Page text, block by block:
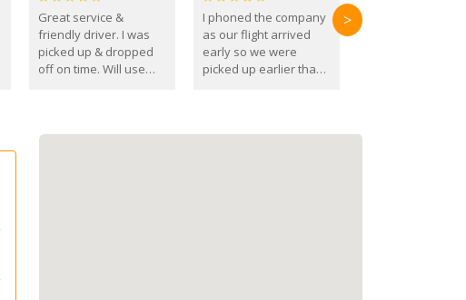
Great service &
friendly driver. I was
picked up & dropped
off on time. Will use
I phoned the company
as our flight arrived
early so we were
picked up earlier than
>